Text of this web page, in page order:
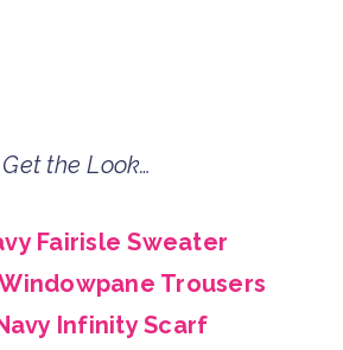
Get the Look…
Fairisle Sweater
Trousers
Infinity Scarf